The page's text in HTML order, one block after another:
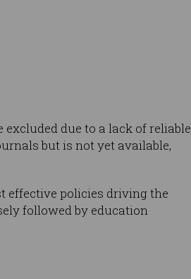
due to a lack of reliable
but is not yet available,
effective policies driving the
followed by education